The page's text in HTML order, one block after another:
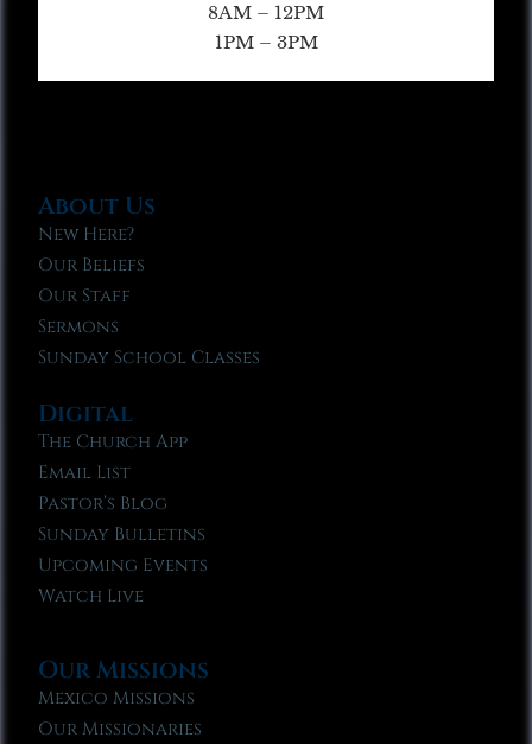
8AM – 12PM
1PM – 3PM
About Us
New Here?
Our Beliefs
Our Staff
Sermons
Sunday School Classes
Digital
The Church App
Email List
Pastor’s Blog
Sunday Bulletins
Upcoming Events
Watch Live
Our Missions
Mexico Missions
Our Missionaries